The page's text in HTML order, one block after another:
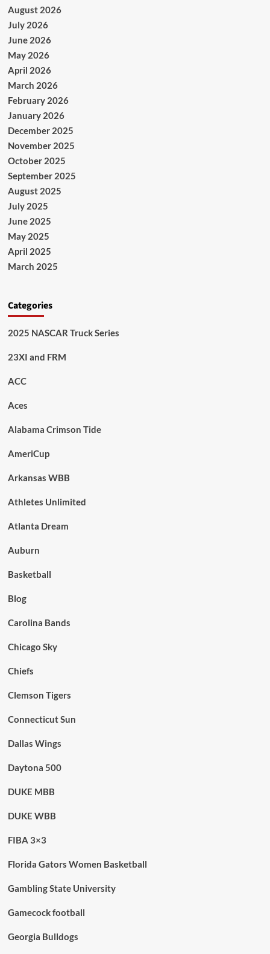
August 2026
July 2026
June 2026
May 2026
April 2026
March 2026
February 2026
January 2026
December 2025
November 2025
October 2025
September 2025
August 2025
July 2025
June 2025
May 2025
April 2025
March 2025
Categories
2025 NASCAR Truck Series
23XI and FRM
ACC
Aces
Alabama Crimson Tide
AmeriCup
Arkansas WBB
Athletes Unlimited
Atlanta Dream
Auburn
Basketball
Blog
Carolina Bands
Chicago Sky
Chiefs
Clemson Tigers
Connecticut Sun
Dallas Wings
Daytona 500
DUKE MBB
DUKE WBB
FIBA 3×3
Florida Gators Women Basketball
Gambling State University
Gamecock football
Georgia Bulldogs